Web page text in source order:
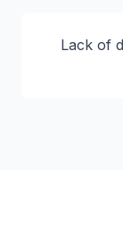
Lack of